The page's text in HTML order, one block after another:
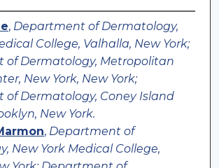
, Department of Dermatology,
College, Valhalla, New York;
of Dermatology, Metropolitan
New York, New York;
of Dermatology, Coney Island
New York.
, Department of
New York Medical College,